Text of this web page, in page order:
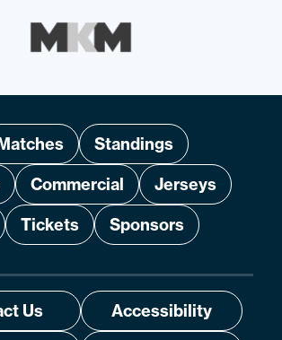
Standings
Commercial
Jerseys
Tickets Sponsors
Us
Accessibility